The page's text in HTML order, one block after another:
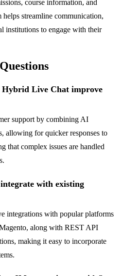
course information, and
streamline communication,
institutions to engage with their
Live Chat improve
support by combining AI
allowing for quicker responses to
that complex issues are handled
with existing
integrations with popular platforms
along with REST API
making it easy to incorporate